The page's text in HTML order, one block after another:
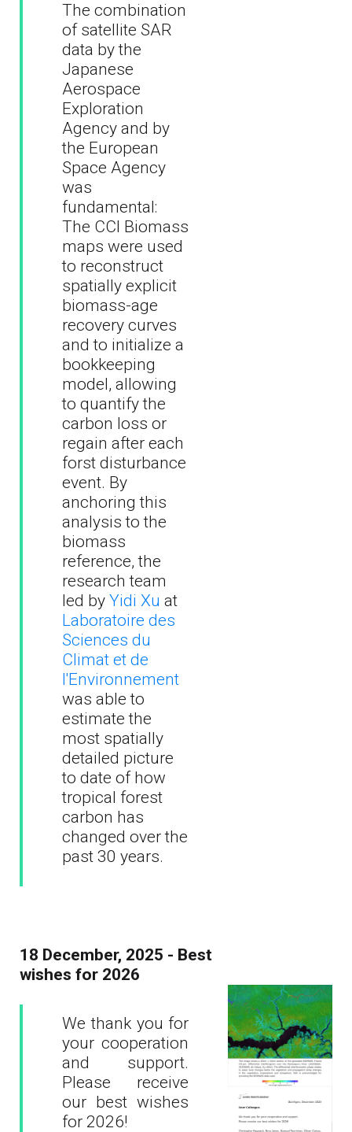
The combination
of satellite SAR
data by the
Japanese
Aerospace
Exploration
Agency and by
the European
Space Agency
was
fundamental:
The CCI Biomass
maps were used
to reconstruct
spatially explicit
biomass-age
recovery curves
and to initialize a
bookkeeping
model, allowing
to quantify the
carbon loss or
regain after each
forst disturbance
event. By
anchoring this
analysis to the
biomass
reference, the
research team
led by Yidi Xu at
Laboratoire des
Sciences du
Climat et de
l'Environnement
was able to
estimate the
most spatially
detailed picture
to date of how
tropical forest
carbon has
changed over the
past 30 years.
18 December, 2025 - Best
wishes for 2026
We thank you for
your cooperation
and support.
Please receive
our best wishes
for 2026!